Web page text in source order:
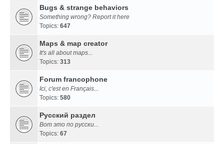
Bugs & strange behaviors
Something wrong? Report it here
Topics: 647
Maps & map creator
It's all about maps...
Topics: 313
Forum francophone
Ici, c'est en Français...
Topics: 580
Русский раздел
Вот это по русски...
Topics: 67